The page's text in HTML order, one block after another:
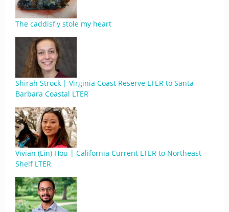
The caddisfly stole my heart
Shirah Strock | Virginia Coast Reserve LTER to Santa
Barbara Coastal LTER
Vivian (Lin) Hou | California Current LTER to Northeast
Shelf LTER